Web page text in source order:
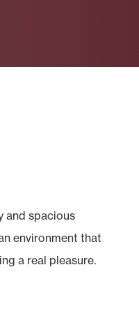
and spacious
environment that
a real pleasure.